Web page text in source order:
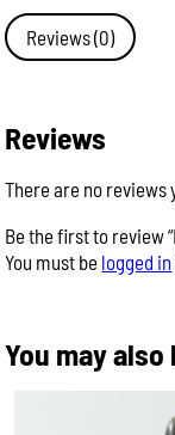
quantity
Reviews (0)
Reviews
There are no reviews
Be the first to review
You must be logged in
You may also